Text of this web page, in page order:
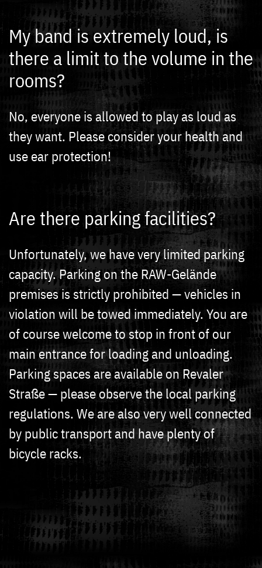
My band is extremely loud, is
there a limit to the volume in the
rooms?
No, everyone is allowed to play as loud as
they want. Please consider your health and
use ear protection!
Are there parking facilities?
Unfortunately, we have very limited parking
capacity. Parking on the RAW-Gelände
premises is strictly prohibited — vehicles in
violation will be towed immediately. You are
of course welcome to stop in front of our
main entrance for loading and unloading.
Parking spaces are available on Revaler
Straße — please observe the local parking
regulations. We are also very well connected
by public transport and have plenty of
bicycle racks.